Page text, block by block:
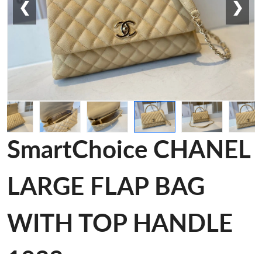
❮ ❯
SmartChoice CHANEL
LARGE FLAP BAG
WITH TOP HANDLE